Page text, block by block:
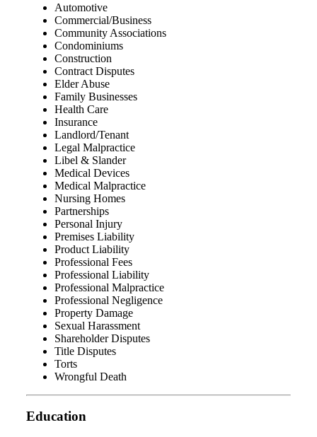
Automotive
Commercial/Business
Community Associations
Condominiums
Construction
Contract Disputes
Elder Abuse
Family Businesses
Health Care
Insurance
Landlord/Tenant
Legal Malpractice
Libel & Slander
Medical Devices
Medical Malpractice
Nursing Homes
Partnerships
Personal Injury
Premises Liability
Product Liability
Professional Fees
Professional Liability
Professional Malpractice
Professional Negligence
Property Damage
Sexual Harassment
Shareholder Disputes
Title Disputes
Torts
Wrongful Death
Education